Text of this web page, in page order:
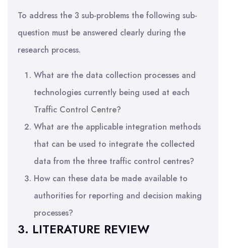
To address the 3 sub-problems the following sub-
question must be answered clearly during the
research process.
What are the data collection processes and
technologies currently being used at each
Traffic Control Centre?
What are the applicable integration methods
that can be used to integrate the collected
data from the three traffic control centres?
How can these data be made available to
authorities for reporting and decision making
processes?
3. LITERATURE REVIEW